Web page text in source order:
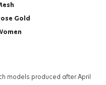
Gold
Mineral
models produced after April